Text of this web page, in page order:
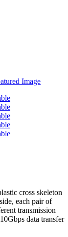
cross skeleton
each pair of
transmission
data transfer